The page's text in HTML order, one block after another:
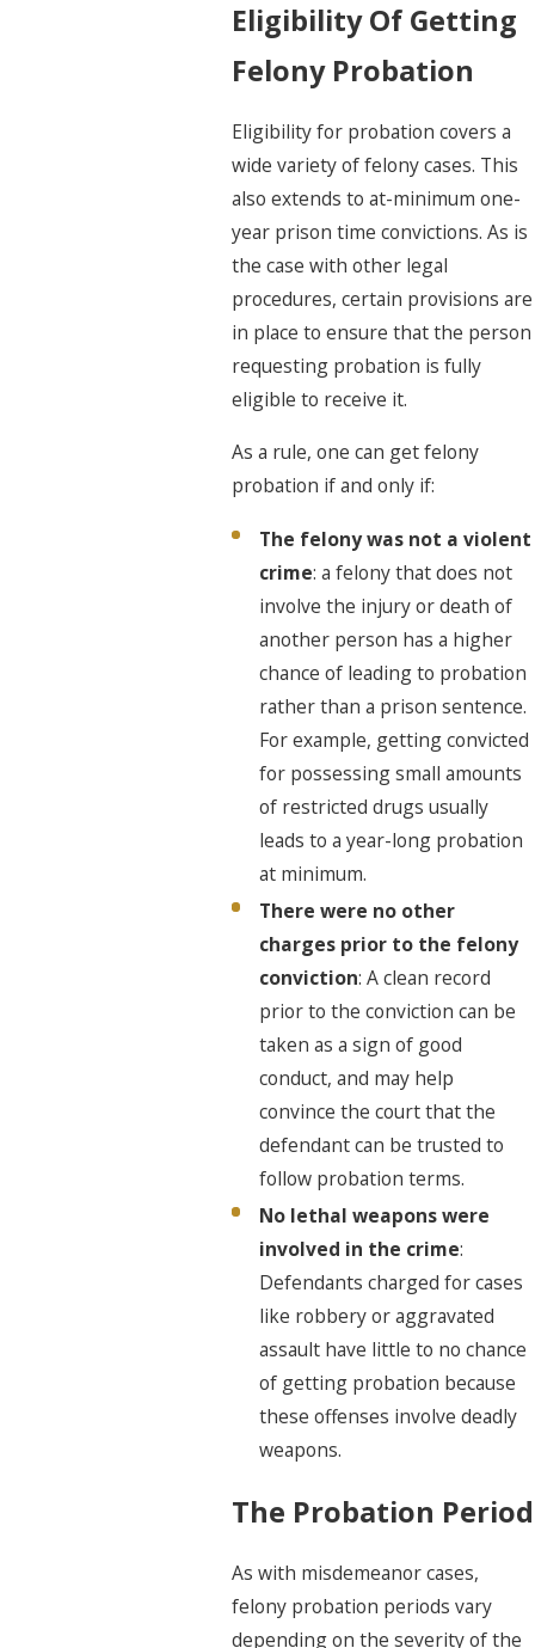
Eligibility Of Getting
Felony Probation
Eligibility for probation covers a
wide variety of felony cases. This
also extends to at-minimum one-
year prison time convictions. As is
the case with other legal
procedures, certain provisions are
in place to ensure that the person
requesting probation is fully
eligible to receive it.
As a rule, one can get felony
probation if and only if:
The felony was not a violent
crime: a felony that does not
involve the injury or death of
another person has a higher
chance of leading to probation
rather than a prison sentence.
For example, getting convicted
for possessing small amounts
of restricted drugs usually
leads to a year-long probation
at minimum.
There were no other
charges prior to the felony
conviction: A clean record
prior to the conviction can be
taken as a sign of good
conduct, and may help
convince the court that the
defendant can be trusted to
follow probation terms.
No lethal weapons were
involved in the crime:
Defendants charged for cases
like robbery or aggravated
assault have little to no chance
of getting probation because
these offenses involve deadly
weapons.
The Probation Period
As with misdemeanor cases,
felony probation periods vary
depending on the severity of the